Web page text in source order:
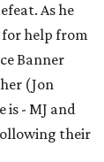
As he
help from
Banner
(Jon
is - MJ and
their